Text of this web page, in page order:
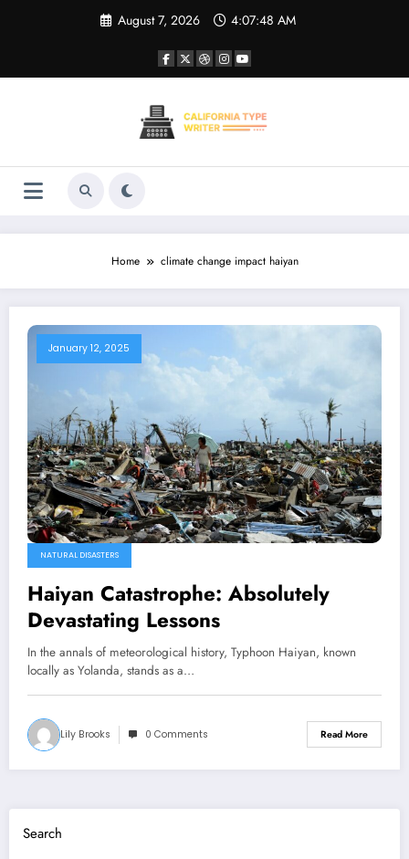
August 7, 2026 4:07:48 AM
Home climate change impact haiyan
January 12, 2025
NATURAL DISASTERS
Haiyan Catastrophe: Absolutely
Devastating Lessons
In the annals of meteorological history, Typhoon Haiyan, known
locally as Yolanda, stands as a…
Lily Brooks 0 Comments Read More
Search